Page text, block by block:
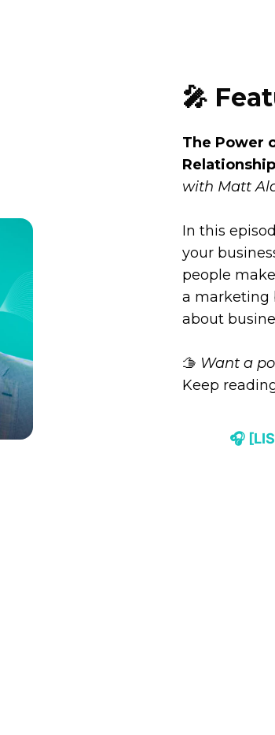
🎤
The Power
with Matt
In this
your
people
a marketing
about
🫱 Want a
Keep
🎧